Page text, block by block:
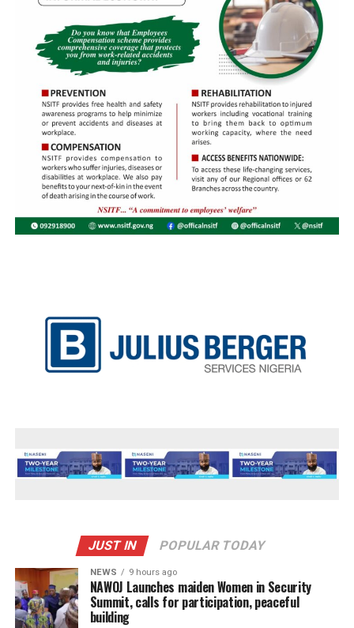
JUST IN POPULAR TODAY
NEWS 9 hours ago
‎NAWOJ Launches maiden Women in Security
Summit, calls for participation, peaceful
building